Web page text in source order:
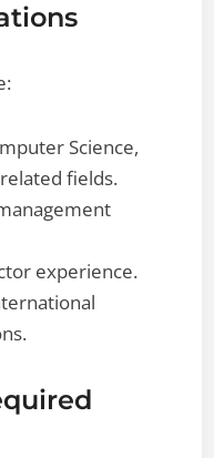
Science,
fields.
experience.